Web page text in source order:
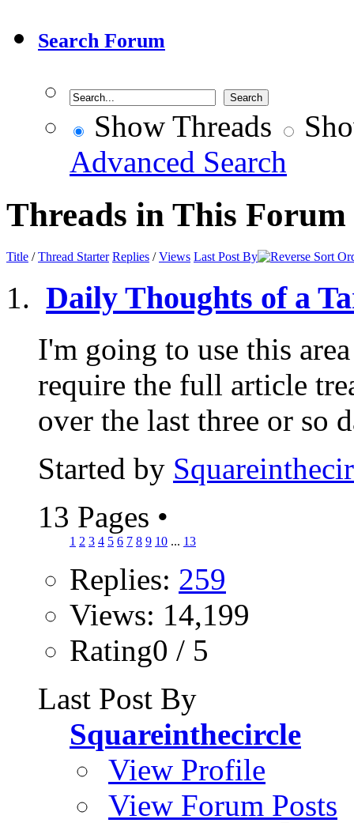
Search Forum
Show Threads
Advanced Search
Threads in This Forum
Title /Thread Starter Replies /Views Last Post By
Daily Thoughts of a
I'm going to use this
require the full article
over the last three or so
Started by
13 Pages •
1 2 3 4 5 6 7 8 9 10 ... 13
Replies: 259
Views: 14,199
Rating0 / 5
Last Post By
Squareinthecircle
View Profile
View Forum Posts